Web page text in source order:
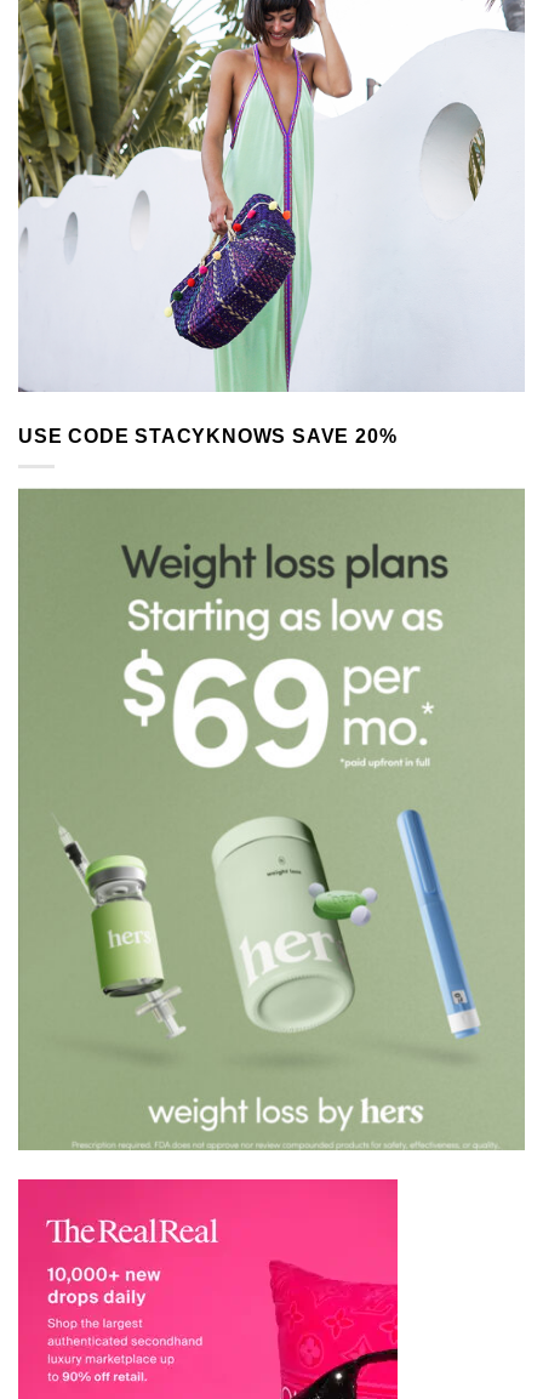
USE CODE STACYKNOWS SAVE 20%